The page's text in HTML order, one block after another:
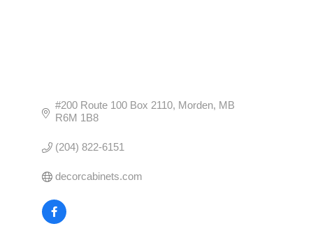
#200 Route 100 Box 2110 Morden MB
R6M 1B8
(204) 822-6151
decorcabinets.com